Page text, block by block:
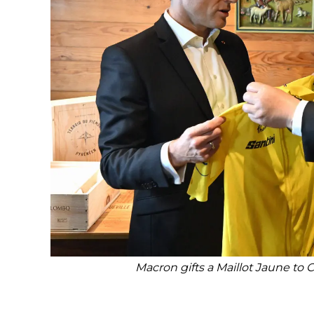
Macron gifts a Maillot Jaune to